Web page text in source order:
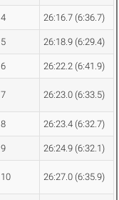
4 26:16.7 (6:36.7)
5 26:18.9 (6:29.4)
6 26:22.2 (6:41.9)
7 26:23.0 (6:33.5)
8 26:23.4 (6:32.7)
9 26:24.9 (6:32.1)
10 26:27.0 (6:35.9)